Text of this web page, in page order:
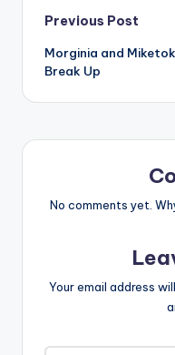
Post
Previous Post
Morginia and
Break Up
No comments yet.
Your email address